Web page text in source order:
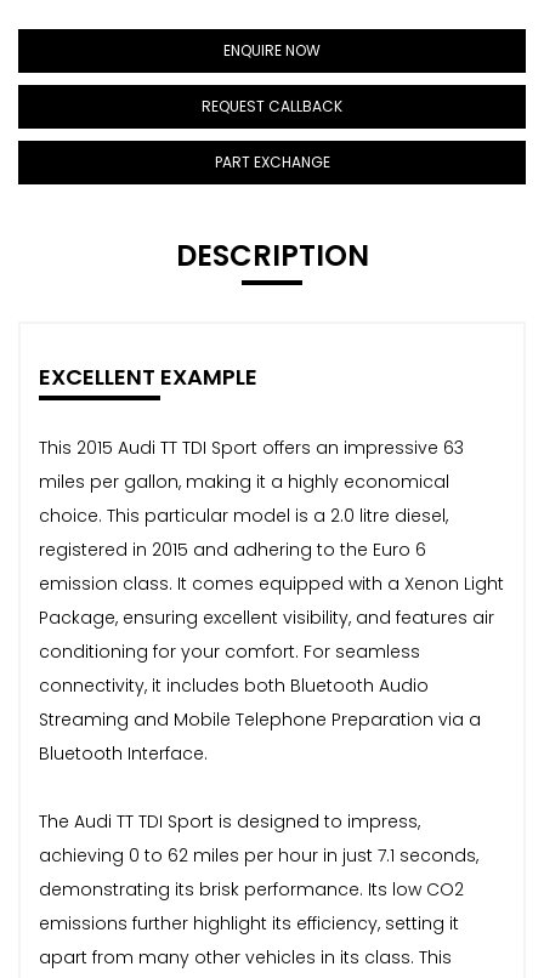
ENQUIRE NOW
REQUEST CALLBACK
PART EXCHANGE
DESCRIPTION
EXCELLENT EXAMPLE
This 2015 Audi TT TDI Sport offers an impressive 63
miles per gallon, making it a highly economical
choice. This particular model is a 2.0 litre diesel,
registered in 2015 and adhering to the Euro 6
emission class. It comes equipped with a Xenon Light
Package, ensuring excellent visibility, and features air
conditioning for your comfort. For seamless
connectivity, it includes both Bluetooth Audio
Streaming and Mobile Telephone Preparation via a
Bluetooth Interface.
The Audi TT TDI Sport is designed to impress,
achieving 0 to 62 miles per hour in just 7.1 seconds,
demonstrating its brisk performance. Its low CO2
emissions further highlight its efficiency, setting it
apart from many other vehicles in its class. This